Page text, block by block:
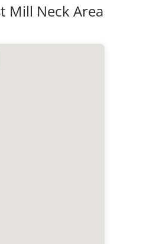
Mill Neck Area